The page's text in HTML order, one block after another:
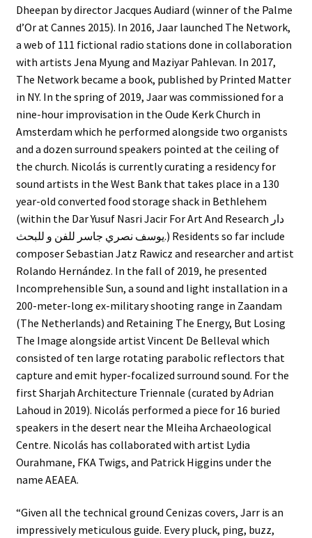
Dheepan by director Jacques Audiard (winner of the Palme
d’Or at Cannes 2015). In 2016, Jaar launched The Network,
a web of 111 fictional radio stations done in collaboration
with artists Jena Myung and Maziyar Pahlevan. In 2017,
The Network became a book, published by Printed Matter
in NY. In the spring of 2019, Jaar was commissioned for a
nine-hour improvisation in the Oude Kerk Church in
Amsterdam which he performed alongside two organists
and a dozen surround speakers pointed at the ceiling of
the church. Nicolás is currently curating a residency for
sound artists in the West Bank that takes place in a 130
year-old converted food storage shack in Bethlehem
(within the Dar Yusuf Nasri Jacir For Art And Research دار
يوسف نصري جاسر للفن و للبحث.) Residents so far include
composer Sebastian Jatz Rawicz and researcher and artist
Rolando Hernández. In the fall of 2019, he presented
Incomprehensible Sun, a sound and light installation in a
200-meter-long ex-military shooting range in Zaandam
(The Netherlands) and Retaining The Energy, But Losing
The Image alongside artist Vincent De Belleval which
consisted of ten large rotating parabolic reflectors that
capture and emit hyper-focalized surround sound. For the
first Sharjah Architecture Triennale (curated by Adrian
Lahoud in 2019). Nicolás performed a piece for 16 buried
speakers in the desert near the Mleiha Archaeological
Centre. Nicolás has collaborated with artist Lydia
Ourahmane, FKA Twigs, and Patrick Higgins under the
name AEAEA.
“Given all the technical ground Cenizas covers, Jarr is an
impressively meticulous guide. Every pluck, ping, buzz,